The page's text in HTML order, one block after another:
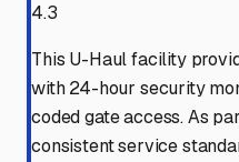
4.3
This U-Haul facility
with 24-hour security
coded gate access. As
consistent service